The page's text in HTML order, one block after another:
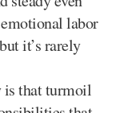
emotional labor
it’s rarely
is that turmoil